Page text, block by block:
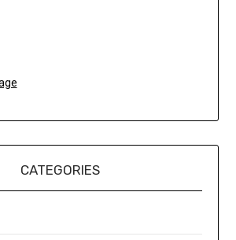
CATEGORIES